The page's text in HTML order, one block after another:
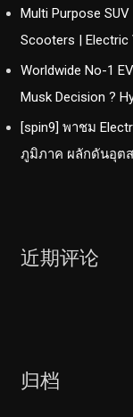
Multi Purpose
Scooters | Electric
Worldwide No-1
Musk Decision ?
[spin9] พาชม
ภูมิภาค ผลักดันอุต
近期评论
归档